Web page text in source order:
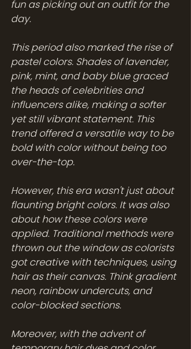
fun as picking out an outfit for the
day.
This period also marked the rise of
pastel colors. Shades of lavender,
pink, mint, and baby blue graced
the heads of celebrities and
influencers alike, making a softer
yet still vibrant statement. This
trend offered a versatile way to be
bold with color without being too
over-the-top.
However, this era wasn't just about
flaunting bright colors. It was also
about how these colors were
applied. Traditional methods were
thrown out the window as colorists
got creative with techniques, using
hair as their canvas. Think gradient
neon, rainbow undercuts, and
color-blocked sections.
Moreover, with the advent of